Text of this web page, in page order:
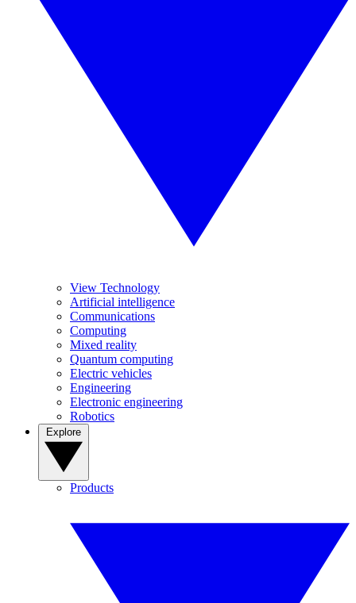
View Technology
Artificial intelligence
Communications
Computing
Mixed reality
Quantum computing
Electric vehicles
Engineering
Electronic engineering
Robotics
Products